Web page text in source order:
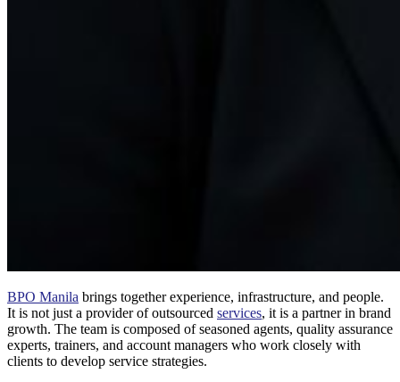
BPO Manila brings together experience, infrastructure, and people.
It is not just a provider of outsourced services, it is a partner in brand
growth. The team is composed of seasoned agents, quality assurance
experts, trainers, and account managers who work closely with
clients to develop service strategies.